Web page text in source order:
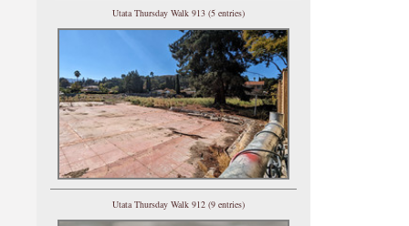
Utata Thursday Walk 913 (5 entries)
Utata Thursday Walk 912 (9 entries)